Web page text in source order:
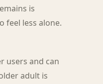
is
feel less alone.
users and can
adult is